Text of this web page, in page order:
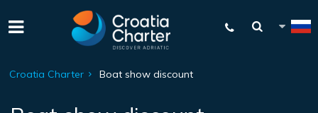
Croatia Charter Boat show discount